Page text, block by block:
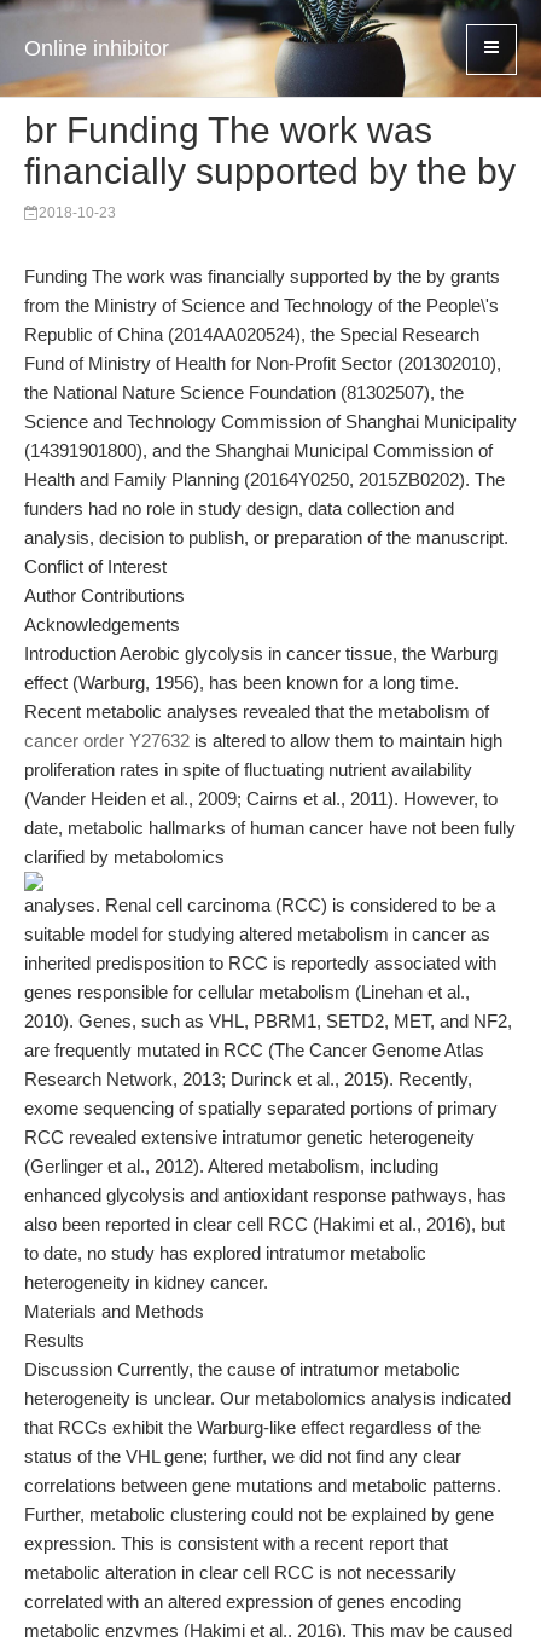
Online inhibitor
br Funding The work was
financially supported by the by
2018-10-23
Funding The work was financially supported by the by grants
from the Ministry of Science and Technology of the People\'s
Republic of China (2014AA020524), the Special Research
Fund of Ministry of Health for Non-Profit Sector (201302010),
the National Nature Science Foundation (81302507), the
Science and Technology Commission of Shanghai Municipality
(14391901800), and the Shanghai Municipal Commission of
Health and Family Planning (20164Y0250, 2015ZB0202). The
funders had no role in study design, data collection and
analysis, decision to publish, or preparation of the manuscript.
Conflict of Interest
Author Contributions
Acknowledgements
Introduction Aerobic glycolysis in cancer tissue, the Warburg
effect (Warburg, 1956), has been known for a long time.
Recent metabolic analyses revealed that the metabolism of
cancer order Y27632 is altered to allow them to maintain high
proliferation rates in spite of fluctuating nutrient availability
(Vander Heiden et al., 2009; Cairns et al., 2011). However, to
date, metabolic hallmarks of human cancer have not been fully
clarified by metabolomics
analyses. Renal cell carcinoma (RCC) is considered to be a
suitable model for studying altered metabolism in cancer as
inherited predisposition to RCC is reportedly associated with
genes responsible for cellular metabolism (Linehan et al.,
2010). Genes, such as VHL, PBRM1, SETD2, MET, and NF2,
are frequently mutated in RCC (The Cancer Genome Atlas
Research Network, 2013; Durinck et al., 2015). Recently,
exome sequencing of spatially separated portions of primary
RCC revealed extensive intratumor genetic heterogeneity
(Gerlinger et al., 2012). Altered metabolism, including
enhanced glycolysis and antioxidant response pathways, has
also been reported in clear cell RCC (Hakimi et al., 2016), but
to date, no study has explored intratumor metabolic
heterogeneity in kidney cancer.
Materials and Methods
Results
Discussion Currently, the cause of intratumor metabolic
heterogeneity is unclear. Our metabolomics analysis indicated
that RCCs exhibit the Warburg-like effect regardless of the
status of the VHL gene; further, we did not find any clear
correlations between gene mutations and metabolic patterns.
Further, metabolic clustering could not be explained by gene
expression. This is consistent with a recent report that
metabolic alteration in clear cell RCC is not necessarily
correlated with an altered expression of genes encoding
metabolic enzymes (Hakimi et al., 2016). This may be caused